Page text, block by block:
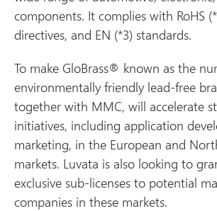
components. It complies with RoHS
directives, and EN (*3) standards.
To make GloBrass® known as the
environmentally friendly lead-free
together with MMC, will accelerate
initiatives, including application
marketing, in the European and
markets. Luvata is also looking to
exclusive sub-licenses to potential
companies in these markets.